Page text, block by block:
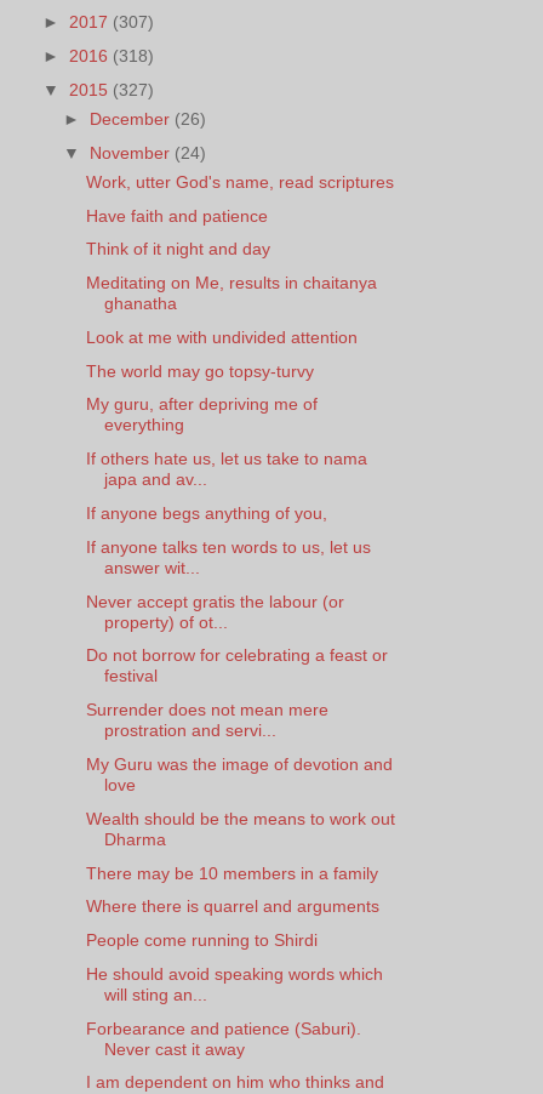
► 2017 (307)
► 2016 (318)
▼ 2015 (327)
► December (26)
▼ November (24)
Work, utter God's name, read scriptures
Have faith and patience
Think of it night and day
Meditating on Me, results in chaitanya
ghanatha
Look at me with undivided attention
The world may go topsy-turvy
My guru, after depriving me of
everything
If others hate us, let us take to nama
japa and av...
If anyone begs anything of you,
If anyone talks ten words to us, let us
answer wit...
Never accept gratis the labour (or
property) of ot...
Do not borrow for celebrating a feast or
festival
Surrender does not mean mere
prostration and servi...
My Guru was the image of devotion and
love
Wealth should be the means to work out
Dharma
There may be 10 members in a family
Where there is quarrel and arguments
People come running to Shirdi
He should avoid speaking words which
will sting an...
Forbearance and patience (Saburi).
Never cast it away
I am dependent on him who thinks and